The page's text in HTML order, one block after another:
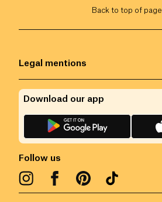
Back to top of page
Legal mentions
Follow us
Download our app